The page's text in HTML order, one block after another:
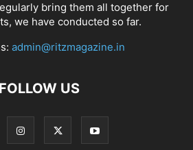
bring them all together for
we have conducted so far.
admin@ritzmagazine.in
FOLLOW US